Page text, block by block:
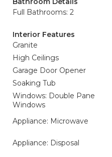
Full Bathrooms: 2
Interior Features
Granite
High Ceilings
Garage Door Opener
Soaking Tub
Windows: Double Pane
Windows
Appliance: Microwave
Appliance: Disposal